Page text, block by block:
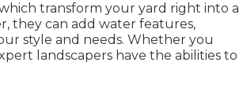
transform your yard right into a
they can add water features,
style and needs. Whether you
landscapers have the abilities to